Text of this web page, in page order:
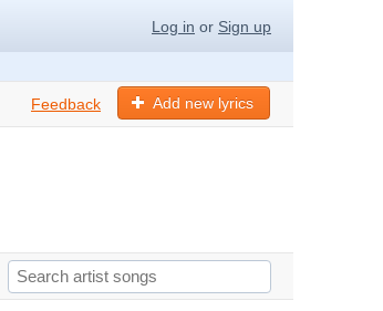
Log in or Sign up
Add new lyrics
Feedback